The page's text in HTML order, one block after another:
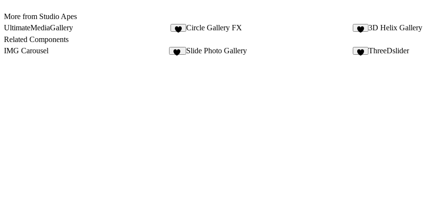
More from Studio Apes
UltimateMediaGallery
Circle Gallery FX 3D Helix Gallery
Related Components
IMG Carousel
Slide Photo Gallery ThreeDslider